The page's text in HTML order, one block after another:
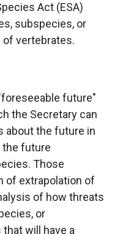
Act (ESA)
subspecies, or
vertebrates.
future"
the Secretary can
about the future in
the future
Those
of extrapolation of
of how threats
or
will have a